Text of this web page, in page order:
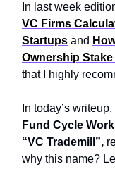
In last week
VC Firms
Startups and
Ownership
that I highly
In today’s
Fund Cycle
“VC Trademill”,
why this name?